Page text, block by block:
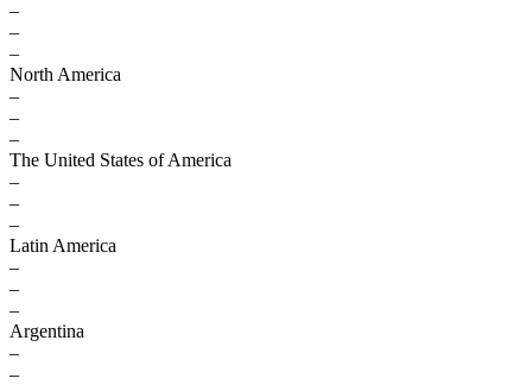
–
–
–
North America
–
–
–
The United States of America
–
–
–
Latin America
–
–
–
Argentina
–
–